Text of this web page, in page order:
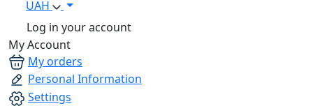
UAH
Log in your account
My Account
My orders
Personal Information
Settings